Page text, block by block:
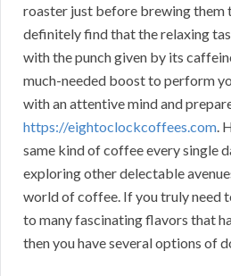
roaster just before brewing them
definitely find that the relaxing
with the punch given by its
much-needed boost to perform
with an attentive mind and
https://eightoclockcoffees.com.
same kind of coffee every single
exploring other delectable
world of coffee. If you truly need
to many fascinating flavors that
then you have several options of